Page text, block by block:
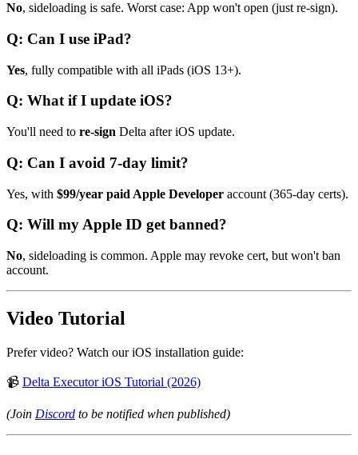
No, sideloading is safe. Worst case: App won't open (just re-sign).
Q: Can I use iPad?
Yes, fully compatible with all iPads (iOS 13+).
Q: What if I update iOS?
You'll need to re-sign Delta after iOS update.
Q: Can I avoid 7-day limit?
Yes, with $99/year paid Apple Developer account (365-day certs).
Q: Will my Apple ID get banned?
No, sideloading is common. Apple may revoke cert, but won't ban
account.
Video Tutorial
Prefer video? Watch our iOS installation guide:
📹 Delta Executor iOS Tutorial (2026)
(Join Discord to be notified when published)